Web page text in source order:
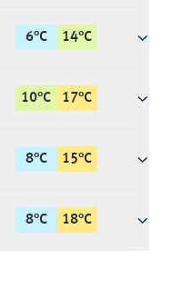
6°C 14°C
10°C 17°C
8°C 15°C
8°C 18°C